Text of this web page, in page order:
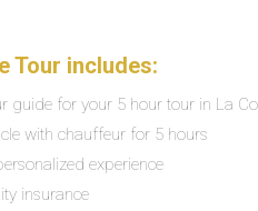
Tour includes:
guide for your 5 hour tour in La
with chauffeur for 5 hours
experience
insurance